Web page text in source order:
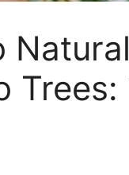
Trees: